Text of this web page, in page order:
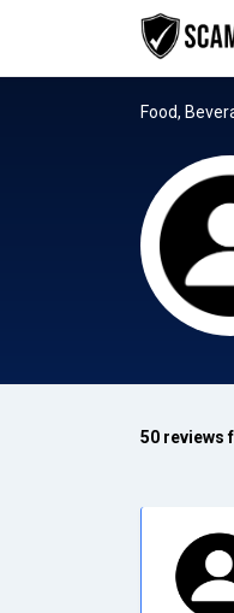
Food,
50 reviews